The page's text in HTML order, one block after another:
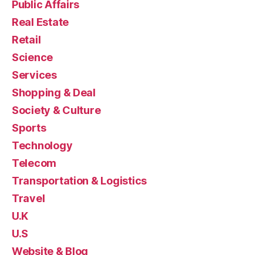
Public Affairs
Real Estate
Retail
Science
Services
Shopping & Deal
Society & Culture
Sports
Technology
Telecom
Transportation & Logistics
Travel
U.K
U.S
Website & Blog